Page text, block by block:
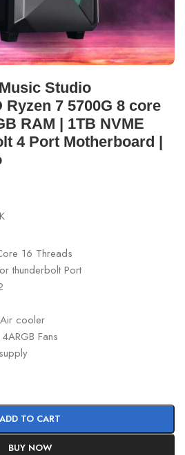
Studio
7 5700G 8 core
RAM | 1TB NVME
4 Port Motherboard |
16 Threads
thunderbolt Port
cooler
Fans
ADD TO CART
BUY NOW